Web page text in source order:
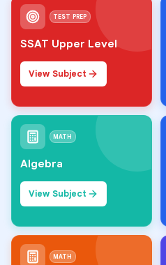
TEST PREP
SSAT Upper Level
View Subject
MATH
Algebra
View Subject
MATH